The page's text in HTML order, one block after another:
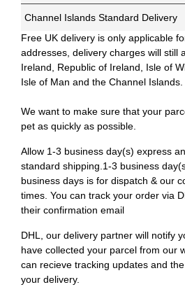
Channel Islands Standard Delivery
Free UK delivery is only applicable
addresses, delivery charges will still
Ireland, Republic of Ireland, Isle of
Isle of Man and the Channel Islands.
We want to make sure that your
pet as quickly as possible.
Allow 1-3 business day(s) express
standard shipping.1-3 business
business days is for dispatch & our
times. You can track your order via
their confirmation email
DHL, our delivery partner will notify
have collected your parcel from our
can recieve tracking updates and
your delivery.